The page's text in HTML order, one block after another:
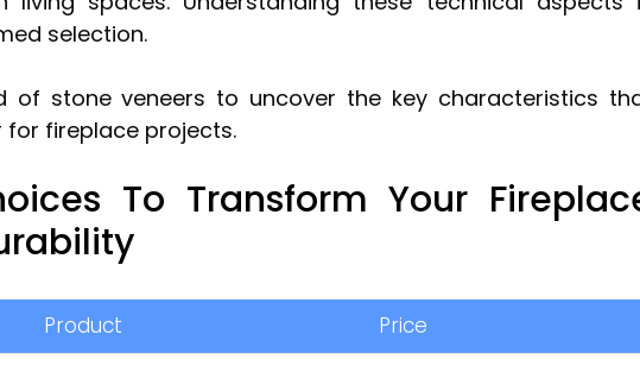
selection.
of stone veneers to uncover the key characteristics
for fireplace projects.
To Transform Your
Product Price